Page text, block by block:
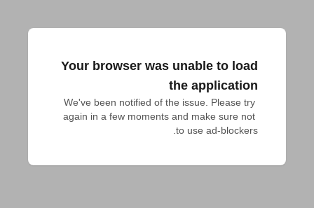
Your browser was unable to load
the application
We've been notified of the issue. Please try
again in a few moments and make sure not
to use ad-blockers.